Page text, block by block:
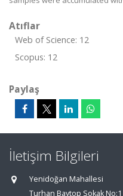
Atıflar
Web of Science: 12
Scopus: 12
Paylaş
İletişim Bilgileri
Yenidoğan Mahallesi
Turhan Baytop Sokak